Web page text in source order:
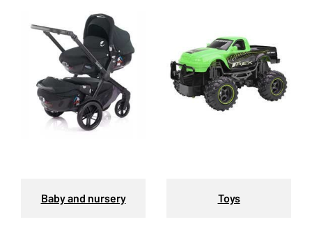
Baby and nursery Toys